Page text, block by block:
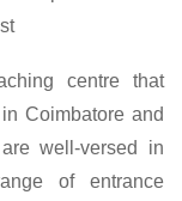
centre that
Coimbatore and
well-versed in
of entrance